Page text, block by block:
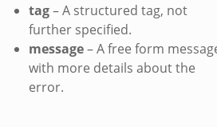
tag– A structured tag, not
further specified.
message– A free form
with more details about the
error.